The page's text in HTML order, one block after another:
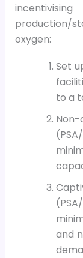
production/
oxygen:
Set
to a
and